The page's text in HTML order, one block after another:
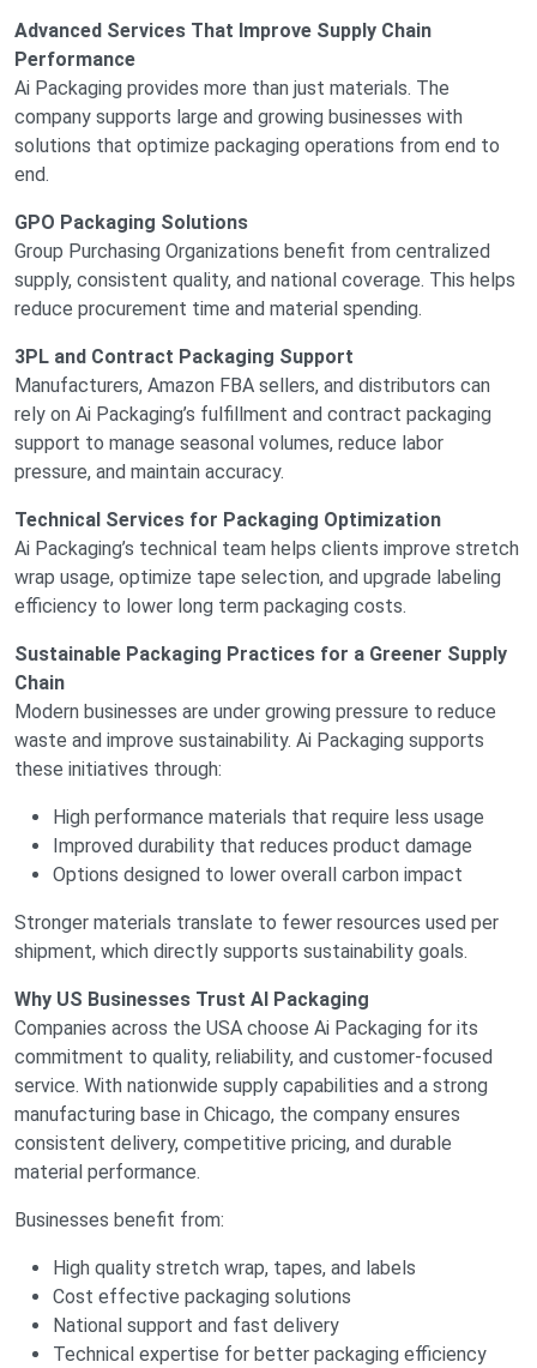
Advanced Services That Improve Supply Chain
Performance
Ai Packaging provides more than just materials. The
company supports large and growing businesses with
solutions that optimize packaging operations from end to
end.
GPO Packaging Solutions
Group Purchasing Organizations benefit from centralized
supply, consistent quality, and national coverage. This helps
reduce procurement time and material spending.
3PL and Contract Packaging Support
Manufacturers, Amazon FBA sellers, and distributors can
rely on Ai Packaging’s fulfillment and contract packaging
support to manage seasonal volumes, reduce labor
pressure, and maintain accuracy.
Technical Services for Packaging Optimization
Ai Packaging’s technical team helps clients improve stretch
wrap usage, optimize tape selection, and upgrade labeling
efficiency to lower long term packaging costs.
Sustainable Packaging Practices for a Greener Supply
Chain
Modern businesses are under growing pressure to reduce
waste and improve sustainability. Ai Packaging supports
these initiatives through:
High performance materials that require less usage
Improved durability that reduces product damage
Options designed to lower overall carbon impact
Stronger materials translate to fewer resources used per
shipment, which directly supports sustainability goals.
Why US Businesses Trust AI Packaging
Companies across the USA choose Ai Packaging for its
commitment to quality, reliability, and customer-focused
service. With nationwide supply capabilities and a strong
manufacturing base in Chicago, the company ensures
consistent delivery, competitive pricing, and durable
material performance.
Businesses benefit from:
High quality stretch wrap, tapes, and labels
Cost effective packaging solutions
National support and fast delivery
Technical expertise for better packaging efficiency